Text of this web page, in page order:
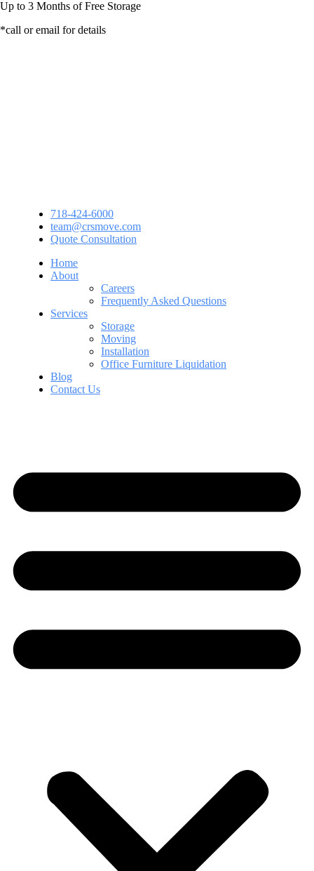
Up to 3 Months of Free Storage
*call or email for details
718-424-6000
team@crsmove.com
Quote Consultation
Home
About
Careers
Frequently Asked Questions
Services
Storage
Moving
Installation
Office Furniture Liquidation
Blog
Contact Us